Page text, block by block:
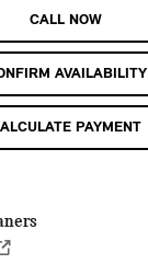
CALL NOW
AVAILABILITY
PAYMENT